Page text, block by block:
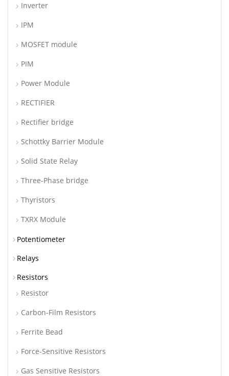
Inverter
IPM
MOSFET module
PIM
Power Module
RECTIFIER
Rectifier bridge
Schottky Barrier Module
Solid State Relay
Three-Phase bridge
Thyristors
TXRX Module
Potentiometer
Relays
Resistors
Resistor
Carbon-Film Resistors
Ferrite Bead
Force-Sensitive Resistors
Gas Sensitive Resistors